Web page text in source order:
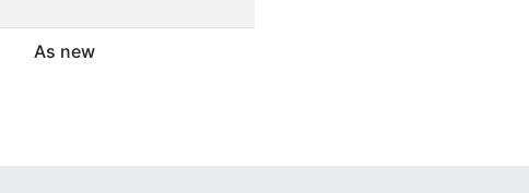
As new